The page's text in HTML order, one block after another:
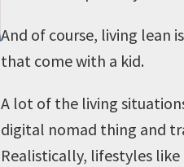
And of course, living lean
that come with a kid.
A lot of the living
digital nomad thing and
Realistically, lifestyles